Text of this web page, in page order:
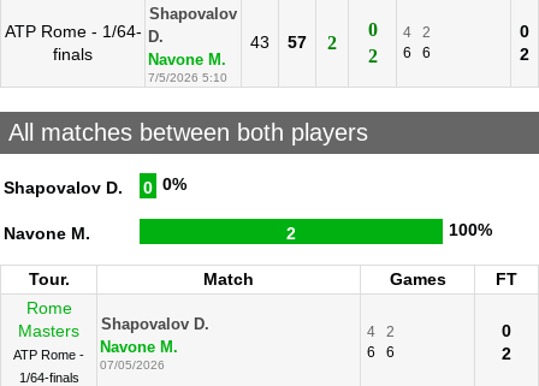
ATP Rome - 1/64-
finals
Shapovalov
D.
Navone M.
7/5/2026 5:10
43 57 2
0
2
4
2
6
6
0
2
All matches between both players
Shapovalov D. 0 0%
Navone M. 2 100%
Tour. Match Games
FT
Rome
Masters
ATP Rome -
1/64-finals
Shapovalov D.
Navone M.
07/05/2026
4
2
6
6
0
2